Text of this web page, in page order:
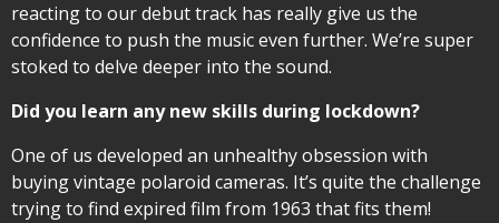
reacting to our debut track has really give us the
confidence to push the music even further. We’re super
stoked to delve deeper into the sound.
Did you learn any new skills during lockdown?
One of us developed an unhealthy obsession with
buying vintage polaroid cameras. It’s quite the challenge
trying to find expired film from 1963 that fits them!